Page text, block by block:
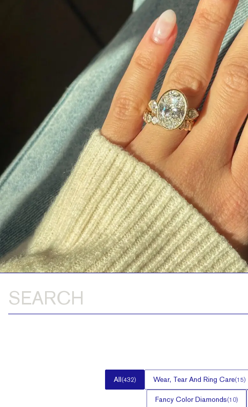
All(432) Wear, Tear And Ring Care(15)
Fancy Color Diamonds(10)